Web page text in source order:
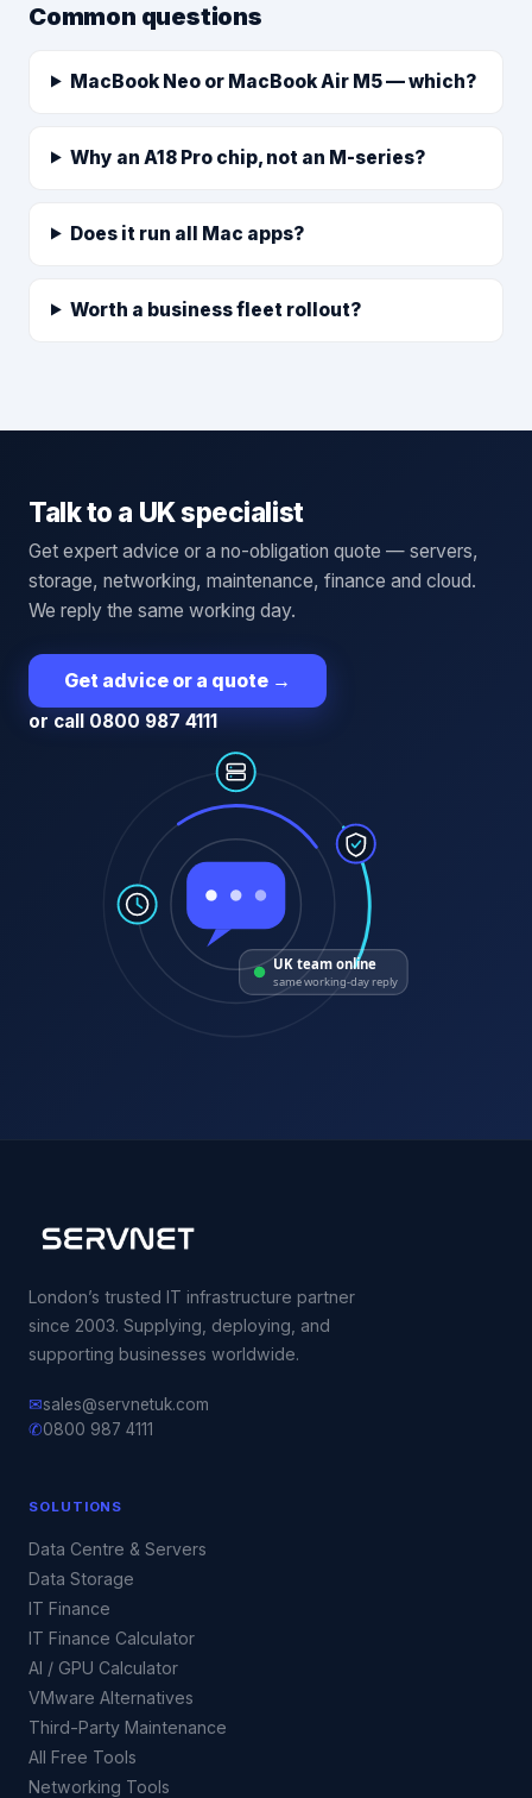
Common questions
MacBook Neo or MacBook Air M5 — which?
Why an A18 Pro chip, not an M-series?
Does it run all Mac apps?
Worth a business fleet rollout?
Talk to a UK specialist
Get expert advice or a no-obligation quote — servers,
storage, networking, maintenance, finance and cloud.
We reply the same working day.
Get advice or a quote →
or call 0800 987 4111
UK team online
same working-day reply
London’s trusted IT infrastructure partner
since 2003. Supplying, deploying, and
supporting businesses worldwide.
✉sales@servnetuk.com
✆0800 987 4111
SOLUTIONS
Data Centre & Servers
Data Storage
IT Finance
IT Finance Calculator
AI / GPU Calculator
VMware Alternatives
Third-Party Maintenance
All Free Tools
Networking Tools